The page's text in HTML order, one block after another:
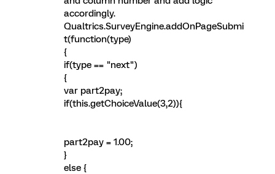
accordingly.
Qualtrics.SurveyEngine.addOnPageSubmi
t(function(type)
{
if(type == "next")
{
var part2pay;
if(this.getChoiceValue(3,2)){
part2pay = 1.00;
}
else {